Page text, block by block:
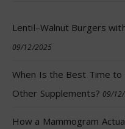
Lentil–Walnut Burgers
09/12/2025
When Is the Best Time to
Other Supplements? 09/
How a Mammogram